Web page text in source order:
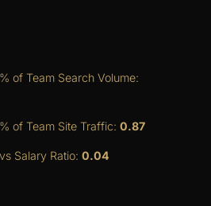
of Team Search Volume:
of Team Site Traffic: 0.87
Salary Ratio: 0.04